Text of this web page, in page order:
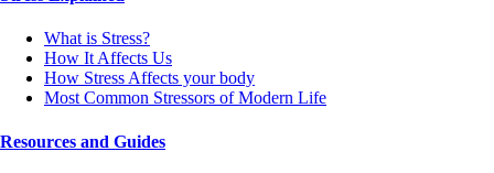
What is Stress?
How It Affects Us
How Stress Affects your body
Most Common Stressors of Modern Life
Resources and Guides